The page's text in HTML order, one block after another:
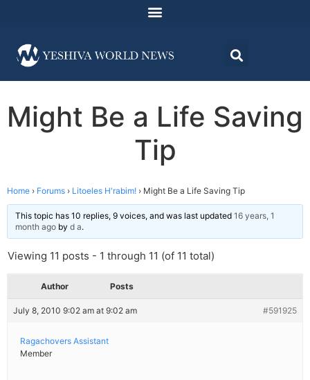
Might Be a Life Saving
Tip
Home › Forums › Litoeles H'rabim! › Might Be a Life Saving Tip
This topic has 10 replies, 9 voices, and was last updated 16 years, 1
month ago by d a.
Viewing 11 posts - 1 through 11 (of 11 total)
Author Posts
July 8, 2010 9:02 am at 9:02 am #591925
Ragachovers Assistant
Member